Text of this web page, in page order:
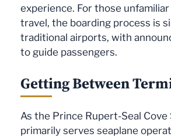
experience. For those
travel, the boarding process is
traditional airports, with
to guide passengers.
Getting Between
As the Prince Rupert-Seal Cove
primarily serves seaplane